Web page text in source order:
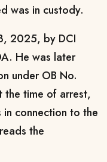
was in custody.
2025, by DCI
He was later
under OB No.
time of arrest,
in connection to the
the